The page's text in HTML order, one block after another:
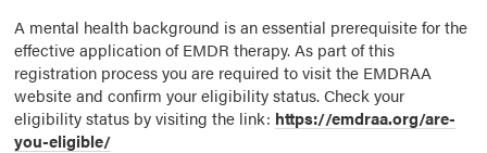
A mental health background is an essential prerequisite for the
effective application of EMDR therapy. As part of this
registration process you are required to visit the EMDRAA
website and confirm your eligibility status. Check your
eligibility status by visiting the link: https://emdraa.org/are-
you-eligible/